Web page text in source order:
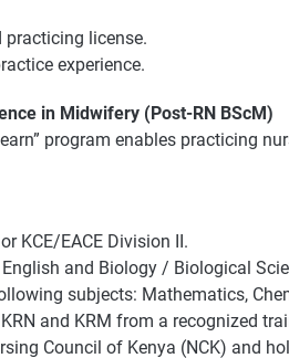
practicing license.
experience.
in Midwifery (Post-RN BScM)
program enables practicing
KCE/EACE Division II.
and Biology / Biological
subjects: Mathematics,
and KRM from a recognized
Council of Kenya (NCK) and